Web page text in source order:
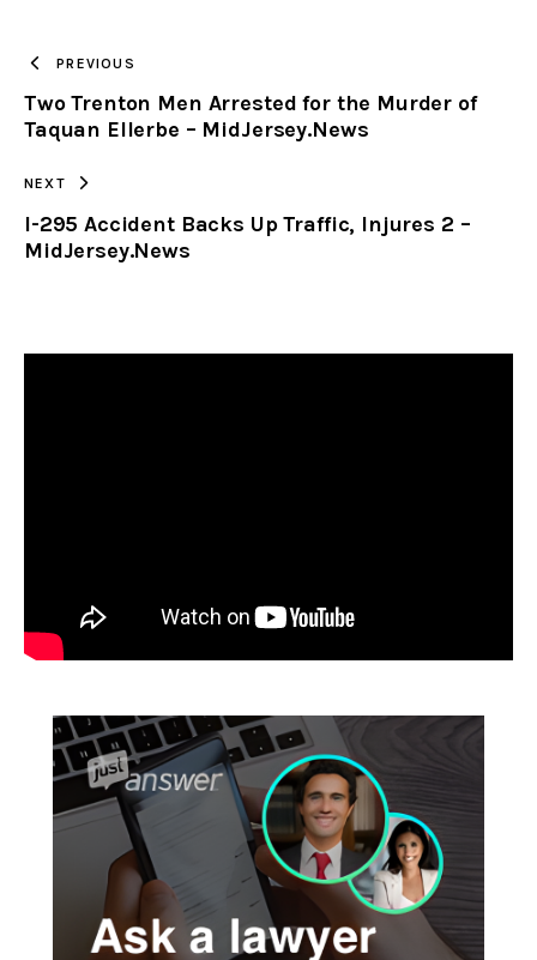
CLIPBOARD
PREVIOUS
Two Trenton Men Arrested for the Murder of
Taquan Ellerbe – MidJersey.News
NEXT
I-295 Accident Backs Up Traffic, Injures 2 –
MidJersey.News